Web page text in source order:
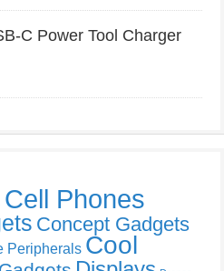
C Power Tool Charger
Cell Phones
Concept Gadgets
Peripherals Cool